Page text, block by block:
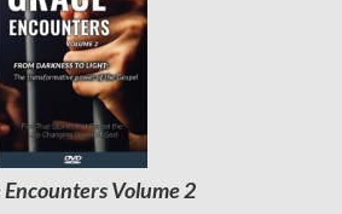
Encounters Volume 2